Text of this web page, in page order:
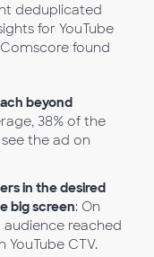
deduplicated
for YouTube
found
beyond
38% of the
the ad on
in the desired
big screen: On
audience reached
YouTube CTV.